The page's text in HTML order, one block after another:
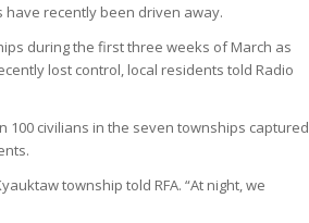
recently been driven away.
during the first three weeks of March as
lost control, local residents told Radio
civilians in the seven townships captured
township told RFA. “At night, we